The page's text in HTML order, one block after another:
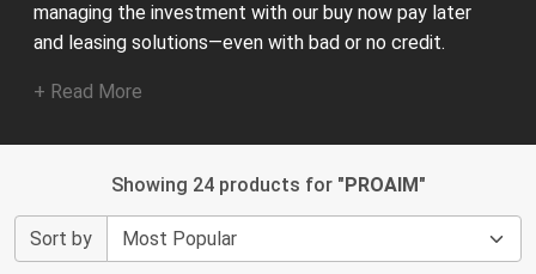
managing the investment with our buy now pay later
and leasing solutions—even with bad or no credit.
+ Read More
Showing 24 products for "PROAIM"
Sort by